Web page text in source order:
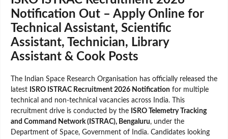
Notification Out – Apply Online for
Technical Assistant, Scientific
Assistant, Technician, Library
Assistant & Cook Posts
The Indian Space Research Organisation has officially released the
latest ISRO ISTRAC Recruitment 2026 Notification for multiple
technical and non-technical vacancies across India. This
recruitment drive is conducted by the ISRO Telemetry Tracking
and Command Network (ISTRAC), Bengaluru, under the
Department of Space, Government of India. Candidates looking